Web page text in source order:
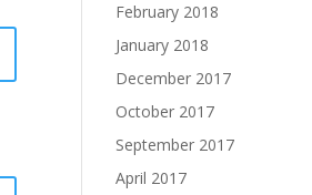
February 2018
January 2018
December 2017
October 2017
September 2017
April 2017